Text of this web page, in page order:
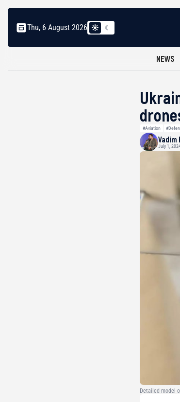
Thu, 6 August 2026
NEWS
#Aviation
Vadim
July 1,
Detailed model